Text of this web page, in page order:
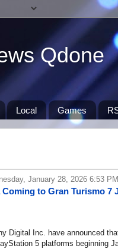
Qdone
Local Games
January 28, 2026 6:53 PM
to Gran Turismo 7
Digital Inc. have announced
5 platforms beginning